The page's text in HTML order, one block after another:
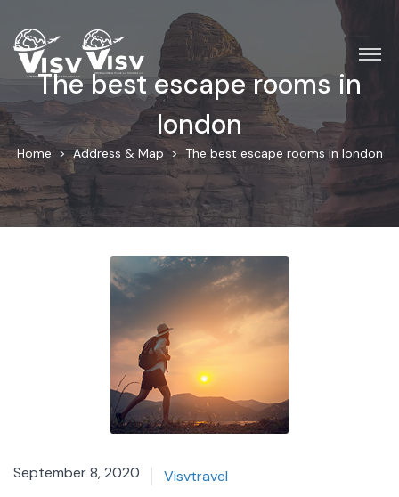
The best escape rooms in
london
Home Address & Map The best escape rooms in london
September 8, 2020 Visvtravel